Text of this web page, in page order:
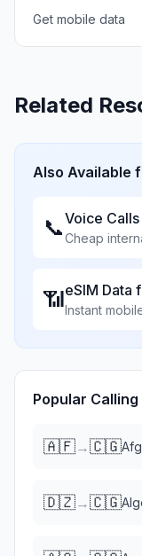
Get mobile data
Related
Also Available
📞Voice Calls
Cheap
📶eSIM Data
Instant
Popular Calling
🇦🇫→🇨🇬
🇩🇿→🇨🇬